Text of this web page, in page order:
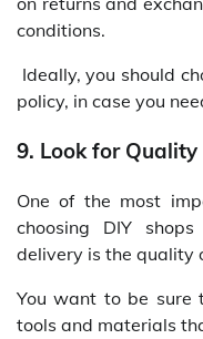
conditions.
Ideally, you should
policy, in case you
9. Look for Quality
One of the most
choosing DIY
delivery is the quality
You want to be sure
tools and materials